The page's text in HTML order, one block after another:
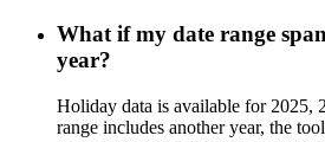
What if my date range
year?
Holiday data is available for 2025,
range includes another year, the